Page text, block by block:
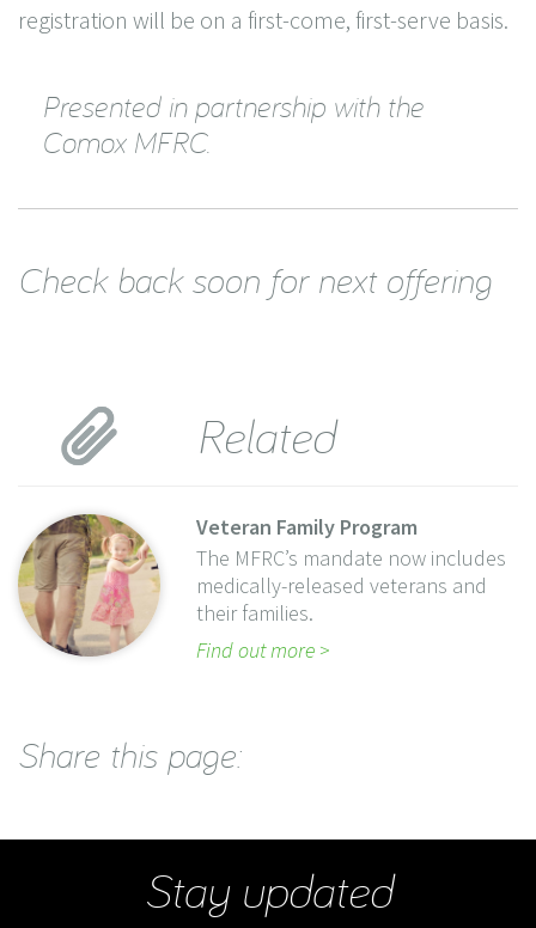
registration will be on a first-come, first-serve basis.
Presented in partnership with the
Comox MFRC.
Check back soon for next offering
Related
Veteran Family Program
The MFRC’s mandate now includes
medically-released veterans and
their families.
Find out more
Share this page:
Stay updated